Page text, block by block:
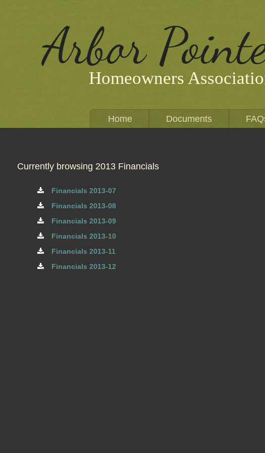
Arbor
Homeowners
Home Documents
Currently browsing 2013 Financials
Financials 2013-07
Financials 2013-08
Financials 2013-09
Financials 2013-10
Financials 2013-11
Financials 2013-12